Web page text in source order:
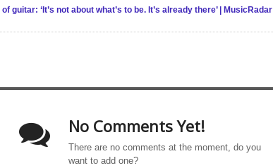
guitar: ‘It’s not about what’s to be. It’s already there’ | MusicRadar
No Comments Yet!
There are no comments at the moment, do you
want to add one?